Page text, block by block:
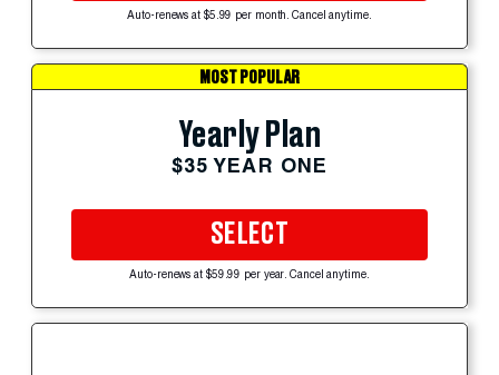
Auto-renews at $5.99 per month. Cancel anytime.
MOST POPULAR
Yearly Plan
$35 YEAR ONE
SELECT
Auto-renews at $59.99 per year. Cancel anytime.